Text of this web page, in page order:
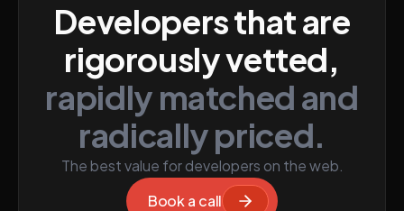
Developers that are
rigorously vetted,
rapidly matched and
radically priced.
The best value for developers on the web.
Book a call